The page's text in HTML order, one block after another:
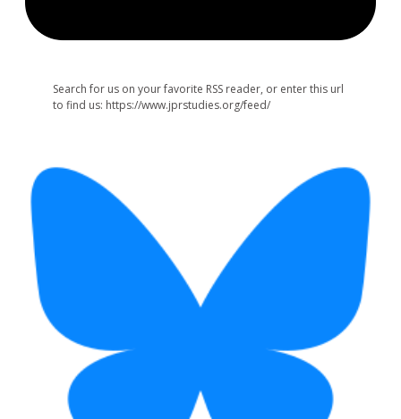
Search for us on your favorite RSS reader, or enter this url
to find us: https://www.jprstudies.org/feed/